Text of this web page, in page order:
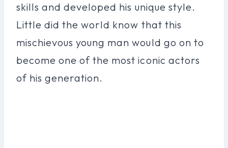
skills and developed his unique style.
Little did the world know that this
mischievous young man would go on to
become one of the most iconic actors
of his generation.